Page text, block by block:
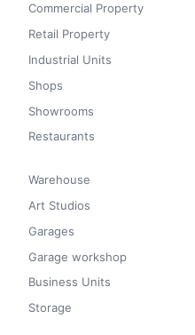
Commercial Property
Retail Property
Industrial Units
Shops
Showrooms
Restaurants
Warehouse
Art Studios
Garages
Garage workshop
Business Units
Storage